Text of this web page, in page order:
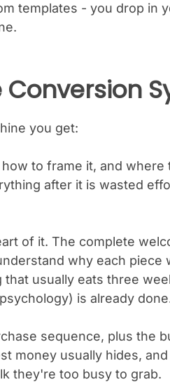
templates - you drop in
Conversion
you get:
to frame it, and where
after it is wasted
of it. The complete
why each
usually eats three
is already
sequence, plus the
money usually hides,
they're too busy to grab.